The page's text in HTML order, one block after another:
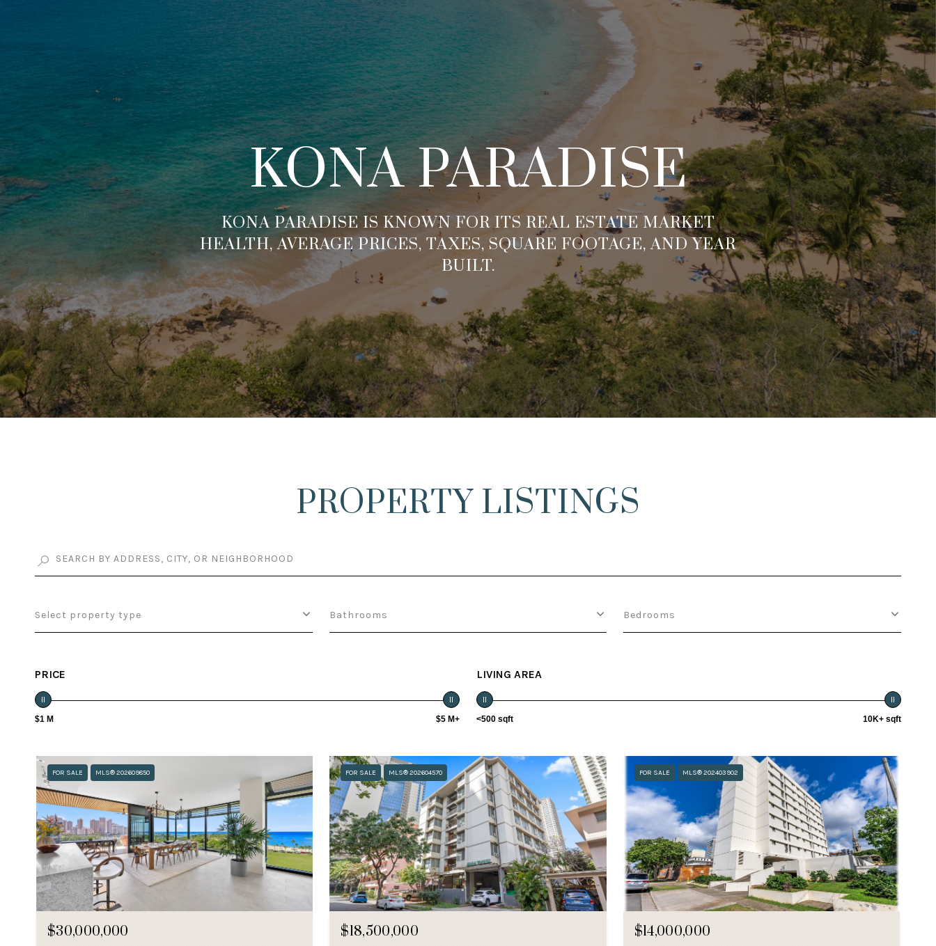
KONA PARADISE
KONA PARADISE IS KNOWN FOR ITS REAL ESTATE MARKET
HEALTH, AVERAGE PRICES, TAXES, SQUARE FOOTAGE, AND YEAR
BUILT.
PROPERTY LISTINGS
Select property type Bathrooms Bedrooms
PRICE
$1 M $5 M+
LIVING AREA
<500 sqft 10K+ sqft
FOR SALE MLS® 202609850
$30,000,000
FOR SALE MLS® 202604570
$18,500,000
FOR SALE MLS® 202403902
$14,000,000